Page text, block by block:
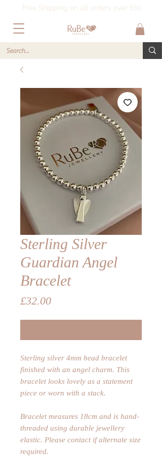
Free Shipping on all orders over £60
Sterling Silver
Guardian Angel
Bracelet
£32.00Price
Sterling silver 4mm bead bracelet
finished with an angel charm. This
bracelet looks lovely as a statement
piece or worn with a stack.
Bracelet measures 18cm and is hand-
threaded using durable jewellery
elastic. Please contact if alternate size
required.